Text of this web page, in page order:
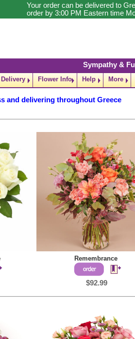
Your order can be delivered to
order by 3:00 PM Eastern time
Sympathy &
Flower Info Help More
and delivering throughout Greece
Remembrance
$92.99